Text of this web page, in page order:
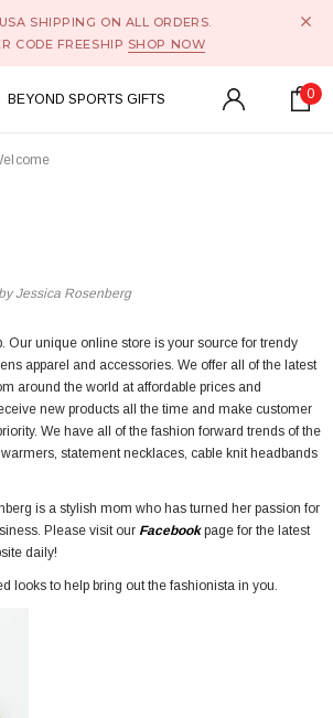
SHIPPING ON ALL ORDERS.
CODE FREESHIP SHOP NOW
BEYOND SPORTS GIFTS 0
by Jessica Rosenberg
Our unique online store is your source for trendy
apparel and accessories. We offer all of the latest
around the world at affordable prices and
new products all the time and make customer
We have all of the fashion forward trends of the
statement necklaces, cable knit headbands
is a stylish mom who has turned her passion for
Please visit our Facebookpage for the latest
daily!
looks to help bring out the fashionista in you.